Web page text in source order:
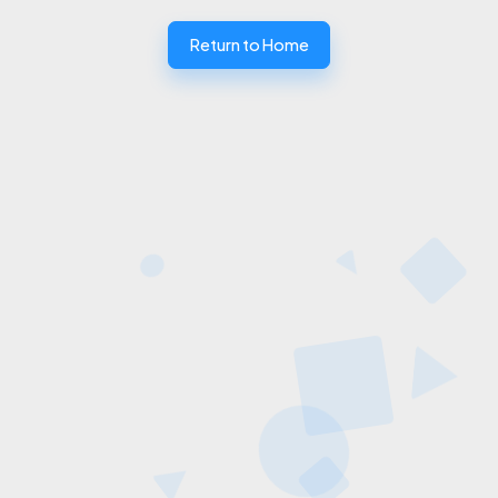
Return to Home